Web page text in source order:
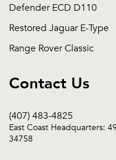
Defender ECD D110
Restored Jaguar E-Type
Range Rover Classic
Contact Us
(407) 483-4825
East Coast Headquarters:
34758